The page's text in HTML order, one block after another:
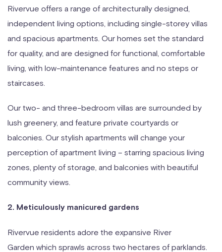
Rivervue offers a range of architecturally designed,
independent living options, including single-storey villas
and spacious apartments. Our homes set the standard
for quality, and are designed for functional, comfortable
living, with low-maintenance features and no steps or
staircases.
Our two- and three-bedroom villas are surrounded by
lush greenery, and feature private courtyards or
balconies. Our stylish apartments will change your
perception of apartment living – starring spacious living
zones, plenty of storage, and balconies with beautiful
community views.
2. Meticulously manicured gardens
Rivervue residents adore the expansive River
Garden which sprawls across two hectares of parklands.